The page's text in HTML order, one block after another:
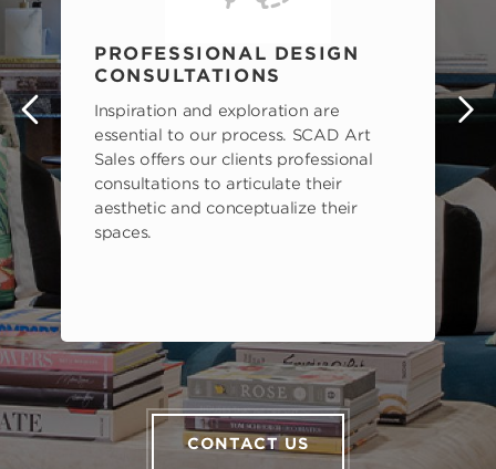
PROFESSIONAL DESIGN
CONSULTATIONS
Inspiration and exploration are
essential to our process. SCAD Art
Sales offers our clients professional
consultations to articulate their
aesthetic and conceptualize their
spaces.
CONTACT US